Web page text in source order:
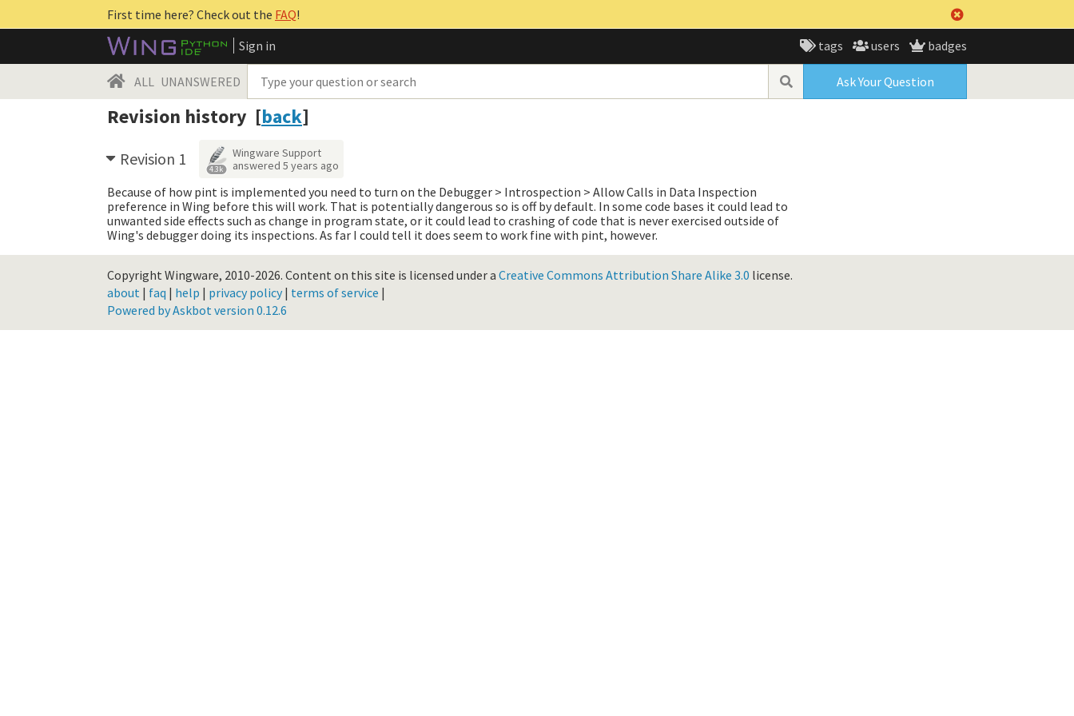
First time here? Check out the FAQ!
Sign in
tags users badges
ALL UNANSWERED Ask Your Question
Revision history [back]
Revision 1 4.3k
Wingware Support
answered 5 years ago
Because of how pint is implemented you need to turn on the Debugger > Introspection > Allow Calls in Data Inspection
preference in Wing before this will work. That is potentially dangerous so is off by default. In some code bases it could lead to
unwanted side effects such as change in program state, or it could lead to crashing of code that is never exercised outside of
Wing's debugger doing its inspections. As far I could tell it does seem to work fine with pint, however.
Copyright Wingware, 2010-2026. Content on this site is licensed under a Creative Commons Attribution Share Alike 3.0 license.
about | faq | help | privacy policy| terms of service |
Powered by Askbot version 0.12.6